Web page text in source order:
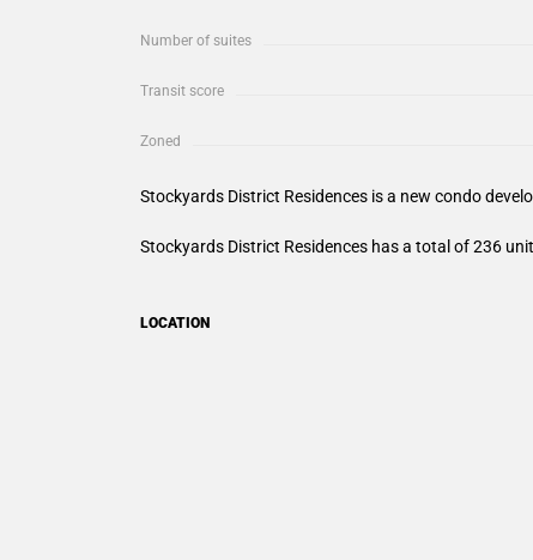
Number of suites
Transit score
Zoned
Stockyards District Residences is a new condo
Stockyards District Residences has a total of 236
LOCATION